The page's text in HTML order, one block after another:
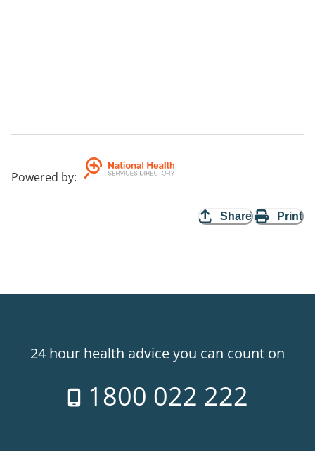
Powered by:
Share Print
24 hour health advice you can count on
1800 022 222